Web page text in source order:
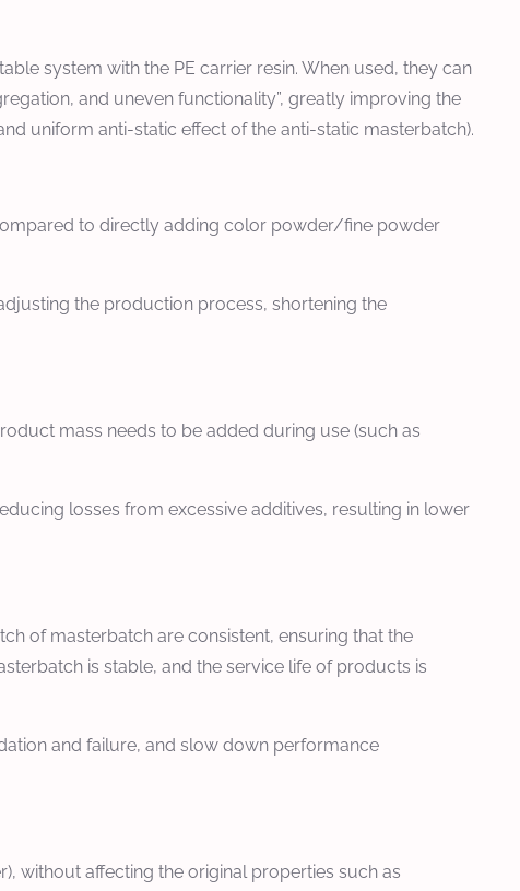
system with the PE carrier resin. When used, they can
and uneven functionality”, greatly improving the
uniform anti-static effect of the anti-static masterbatch).
to directly adding color powder/fine powder
the production process, shortening the
mass needs to be added during use (such as
losses from excessive additives, resulting in lower
of masterbatch are consistent, ensuring that the
is stable, and the service life of products is
and failure, and slow down performance
without affecting the original properties such as